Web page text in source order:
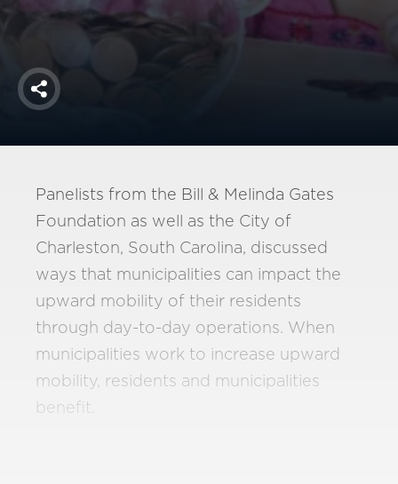
Mutual Insurance
Share
Panelists from the Bill & Melinda Gates
Foundation as well as the City of
Charleston, South Carolina, discussed
ways that municipalities can impact the
upward mobility of their residents
through day-to-day operations. When
municipalities work to increase upward
mobility, residents and municipalities
benefit.